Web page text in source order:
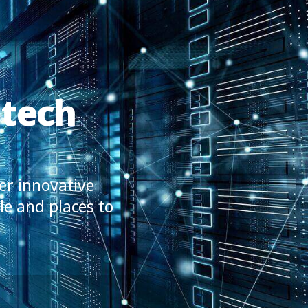
innovative
and places to